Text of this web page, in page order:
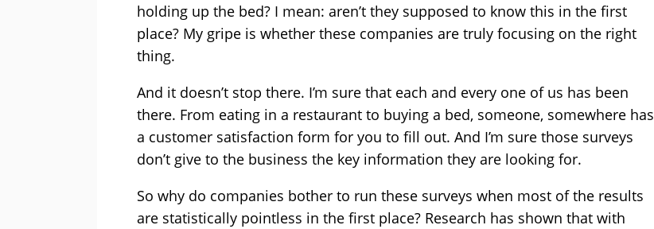
holding up the bed? I mean: aren’t they supposed to know this in the first
place? My gripe is whether these companies are truly focusing on the right
thing.
And it doesn’t stop there. I’m sure that each and every one of us has been
there. From eating in a restaurant to buying a bed, someone, somewhere has
a customer satisfaction form for you to fill out. And I’m sure those surveys
don’t give to the business the key information they are looking for.
So why do companies bother to run these surveys when most of the results
are statistically pointless in the first place? Research has shown that with